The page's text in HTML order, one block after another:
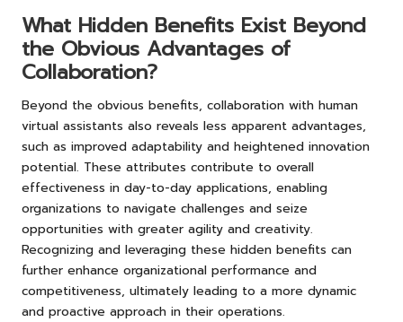
What Hidden Benefits Exist Beyond
the Obvious Advantages of
Collaboration?
Beyond the obvious benefits, collaboration with human
virtual assistants also reveals less apparent advantages,
such as improved adaptability and heightened innovation
potential. These attributes contribute to overall
effectiveness in day-to-day applications, enabling
organizations to navigate challenges and seize
opportunities with greater agility and creativity.
Recognizing and leveraging these hidden benefits can
further enhance organizational performance and
competitiveness, ultimately leading to a more dynamic
and proactive approach in their operations.